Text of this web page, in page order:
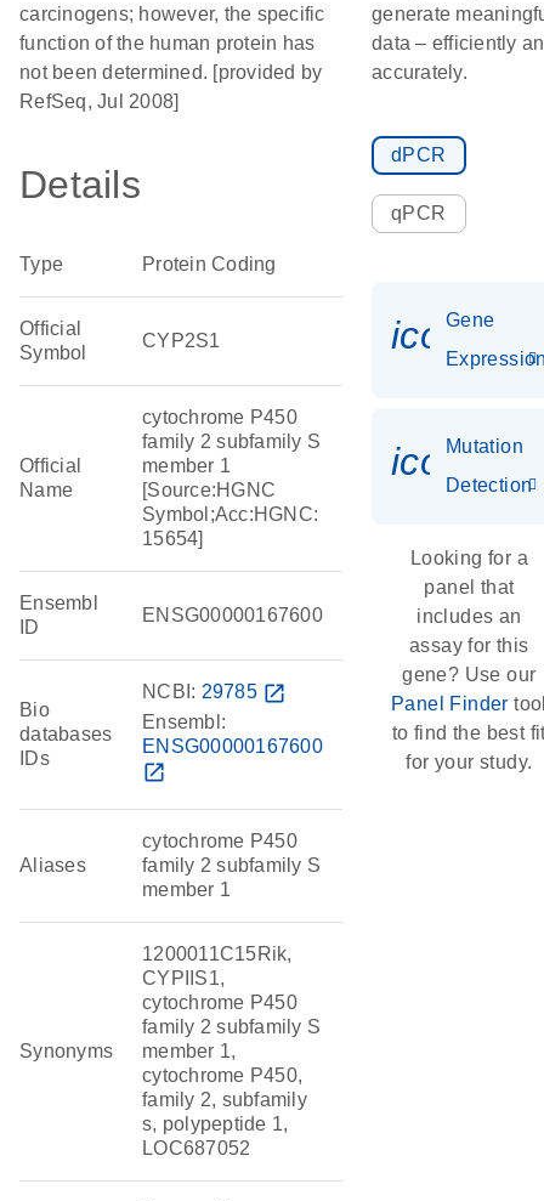
carcinogens; however, the specific
function of the human protein has
not been determined. [provided by
RefSeq, Jul 2008]
Details
Type Protein Coding
Official
Symbol
CYP2S1
Official
Name
cytochrome P450
family 2 subfamily S
member 1
[Source:HGNC
Symbol;Acc:HGNC:
15654]
Ensembl
ID
ENSG00000167600
Bio
databases
IDs
NCBI: 29785 open_in_new
Ensembl:
ENSG00000167600
open_in_new
Aliases
cytochrome P450
family 2 subfamily S
member 1
Synonyms
1200011C15Rik,
CYPIIS1,
cytochrome P450
family 2 subfamily S
member 1,
cytochrome P450,
family 2, subfamily
s, polypeptide 1,
LOC687052
generate
data – efficiently
accurately.
dPCR
qPCR
Gene
Mutation
Detection
Looking for a
panel that
includes an
assay for this
gene? Use our
Panel Finder
to find the best
for your study.